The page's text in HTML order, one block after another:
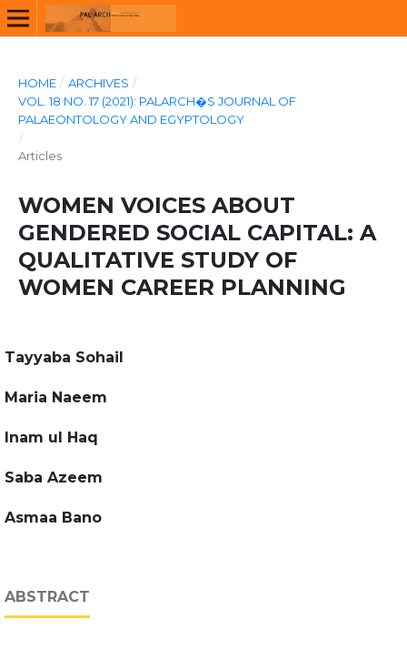
HOME / ARCHIVES /
VOL. 18 NO. 17 (2021): PALARCH�S JOURNAL OF
PALAEONTOLOGY AND EGYPTOLOGY
/
Articles
WOMEN VOICES ABOUT
GENDERED SOCIAL CAPITAL: A
QUALITATIVE STUDY OF
WOMEN CAREER PLANNING
Tayyaba Sohail
Maria Naeem
Inam ul Haq
Saba Azeem
Asmaa Bano
ABSTRACT